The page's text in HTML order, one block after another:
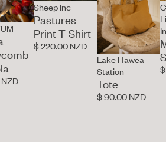
Sheep Inc
Pastures
Print T-Shirt
$ 220.00 NZD
Lake Hawea
Station
Tote
$ 90.00 NZD